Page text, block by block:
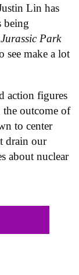
Lin has
being
Jurassic Park
see make a lot
action figures
the outcome of
to center
drain our
about nuclear